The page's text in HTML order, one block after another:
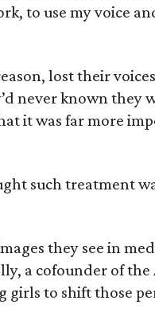
to use my voice
lost their
never known they
it was far more
such treatment
they see in
a cofounder of the
girls to shift those